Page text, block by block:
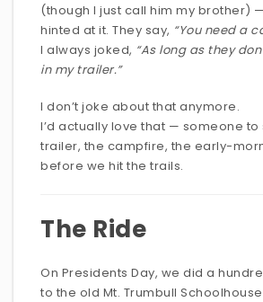
(though I just call him my brother)
hinted at it. They say, “You need a
I always joked, “As long as they
in my trailer.”
I don’t joke about that anymore.
I’d actually love that — someone to
trailer, the campfire, the early-
before we hit the trails.
The Ride
On Presidents Day, we did a
to the old Mt. Trumbull